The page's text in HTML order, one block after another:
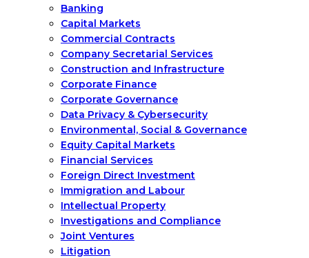
Banking
Capital Markets
Commercial Contracts
Company Secretarial Services
Construction and Infrastructure
Corporate Finance
Corporate Governance
Data Privacy & Cybersecurity
Environmental, Social & Governance
Equity Capital Markets
Financial Services
Foreign Direct Investment
Immigration and Labour
Intellectual Property
Investigations and Compliance
Joint Ventures
Litigation